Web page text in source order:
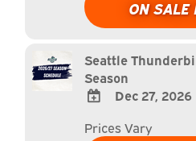
Google
Calendar
Calendar
ON SALE
Seattle
Season
TO
Dec 27, 2026
Prices Vary